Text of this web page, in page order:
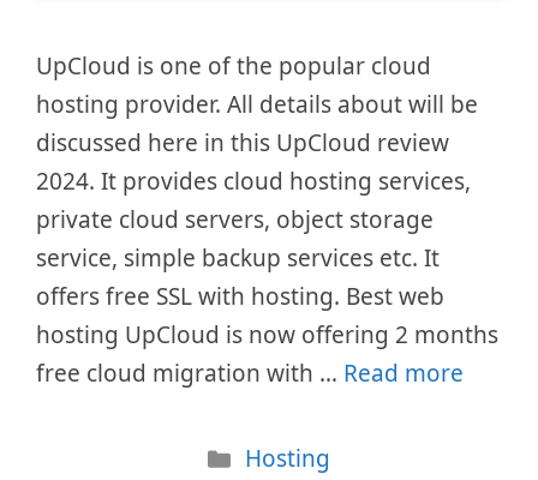
UpCloud is one of the popular cloud
hosting provider. All details about will be
discussed here in this UpCloud review
2024. It provides cloud hosting services,
private cloud servers, object storage
service, simple backup services etc. It
offers free SSL with hosting. Best web
hosting UpCloud is now offering 2 months
free cloud migration with … Read more
Categories
Hosting